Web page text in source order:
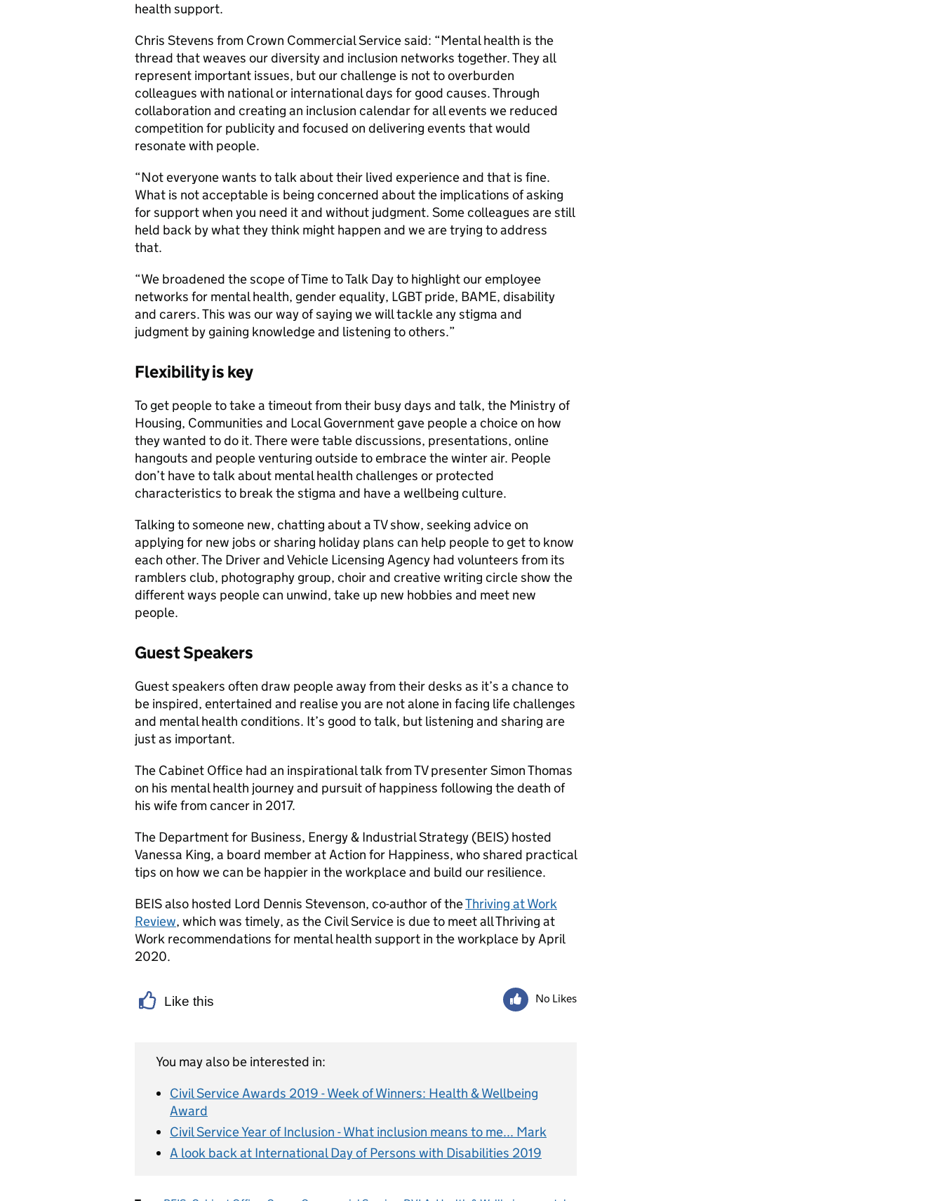
health support.
Chris Stevens from Crown Commercial Service said: “Mental health is the
thread that weaves our diversity and inclusion networks together. They all
represent important issues, but our challenge is not to overburden
colleagues with national or international days for good causes. Through
collaboration and creating an inclusion calendar for all events we reduced
competition for publicity and focused on delivering events that would
resonate with people.
“Not everyone wants to talk about their lived experience and that is fine.
What is not acceptable is being concerned about the implications of asking
for support when you need it and without judgment. Some colleagues are still
held back by what they think might happen and we are trying to address
that.
“We broadened the scope of Time to Talk Day to highlight our employee
networks for mental health, gender equality, LGBT pride, BAME, disability
and carers. This was our way of saying we will tackle any stigma and
judgment by gaining knowledge and listening to others.”
Flexibility is key
To get people to take a timeout from their busy days and talk, the Ministry of
Housing, Communities and Local Government gave people a choice on how
they wanted to do it. There were table discussions, presentations, online
hangouts and people venturing outside to embrace the winter air. People
don’t have to talk about mental health challenges or protected
characteristics to break the stigma and have a wellbeing culture.
Talking to someone new, chatting about a TV show, seeking advice on
applying for new jobs or sharing holiday plans can help people to get to know
each other. The Driver and Vehicle Licensing Agency had volunteers from its
ramblers club, photography group, choir and creative writing circle show the
different ways people can unwind, take up new hobbies and meet new
people.
Guest Speakers
Guest speakers often draw people away from their desks as it’s a chance to
be inspired, entertained and realise you are not alone in facing life challenges
and mental health conditions. It’s good to talk, but listening and sharing are
just as important.
The Cabinet Office had an inspirational talk from TV presenter Simon Thomas
on his mental health journey and pursuit of happiness following the death of
his wife from cancer in 2017.
The Department for Business, Energy & Industrial Strategy (BEIS) hosted
Vanessa King, a board member at Action for Happiness, who shared practical
tips on how we can be happier in the workplace and build our resilience.
BEIS also hosted Lord Dennis Stevenson, co-author of theThriving at Work
Review, which was timely, as the Civil Service is due to meet all Thriving at
Work recommendations for mental health support in the workplace by April
2020.
Like this No Likes
You may also be interested in:
Civil Service Awards 2019 - Week of Winners: Health & Wellbeing
Award
Civil Service Year of Inclusion - What inclusion means to me... Mark
A look back at International Day of Persons with Disabilities 2019